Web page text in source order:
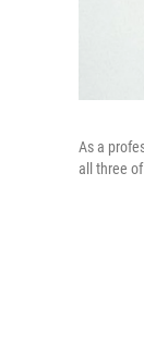
As a
all three